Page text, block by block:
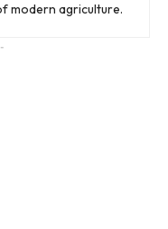
modern agriculture.